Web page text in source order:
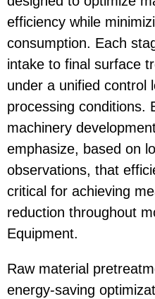
efficiency while
consumption. Each
intake to final surface
under a unified control
processing conditions.
machinery
emphasize, based on
observations, that
critical for achieving
reduction throughout
Equipment.
Raw material
energy-saving